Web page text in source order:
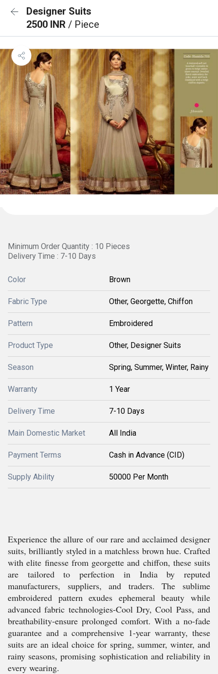
Designer Suits
2500 INR / Piece
Minimum Order Quantity : 10 Pieces
Delivery Time : 7-10 Days
Color Brown
Fabric Type Other, Georgette, Chiffon
Pattern Embroidered
Product Type Other, Designer Suits
Season Spring, Summer, Winter, Rainy
Warranty 1 Year
Delivery Time 7-10 Days
Main Domestic Market All India
Payment Terms Cash in Advance (CID)
Supply Ability 50000 Per Month
Experience the allure of our rare and acclaimed designer
suits, brilliantly styled in a matchless brown hue. Crafted
with elite finesse from georgette and chiffon, these suits
are tailored to perfection in India by reputed
manufacturers, suppliers, and traders. The sublime
embroidered pattern exudes ephemeral beauty while
advanced fabric technologies-Cool Dry, Cool Pass, and
breathability-ensure prolonged comfort. With a no-fade
guarantee and a comprehensive 1-year warranty, these
suits are an ideal choice for spring, summer, winter, and
rainy seasons, promising sophistication and reliability in
every wearing.